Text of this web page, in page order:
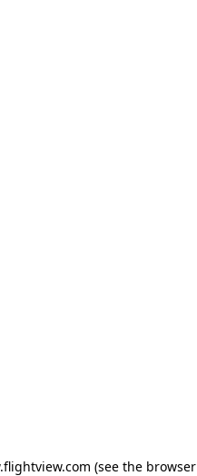
(see the